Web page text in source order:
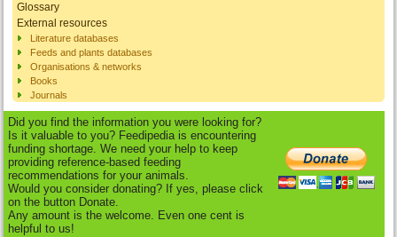
Glossary
External resources
Literature databases
Feeds and plants databases
Organisations & networks
Books
Journals
Did you find the information you were looking for?
Is it valuable to you? Feedipedia is encountering
funding shortage. We need your help to keep
providing reference-based feeding
recommendations for your animals.
Would you consider donating? If yes, please click
on the button Donate.
Any amount is the welcome. Even one cent is
helpful to us!